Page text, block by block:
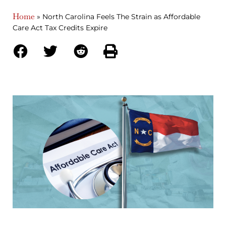
Home » North Carolina Feels The Strain as Affordable
Care Act Tax Credits Expire